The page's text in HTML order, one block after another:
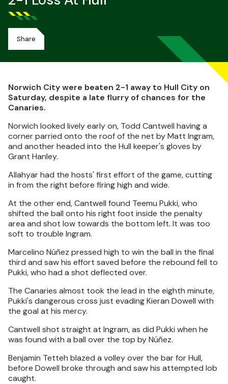
Share
Norwich City were beaten 2-1 away to Hull City on
Saturday, despite a late flurry of chances for the
Canaries.
Norwich looked lively early on, Todd Cantwell having a
corner parried onto the roof of the net by Matt Ingram,
and another headed into the Hull keeper's gloves by
Grant Hanley.
Allahyar had the hosts' first effort of the game, cutting
in from the right before firing high and wide.
At the other end, Cantwell found Teemu Pukki, who
shifted the ball onto his right foot inside the penalty
area and shot low towards the bottom left. It was too
soft to trouble Ingram.
Marcelino Núñez pressed high to win the ball in the final
third and saw his effort saved before the rebound fell to
Pukki, who had a shot deflected over.
The Canaries almost took the lead in the eighth minute,
Pukki's dangerous cross just evading Kieran Dowell with
the goal at his mercy.
Cantwell shot straight at Ingram, as did Pukki when he
was found with a ball over the top by Núñez.
Benjamin Tetteh blazed a volley over the bar for Hull,
before Dowell broke through and saw his attempted lob
caught.